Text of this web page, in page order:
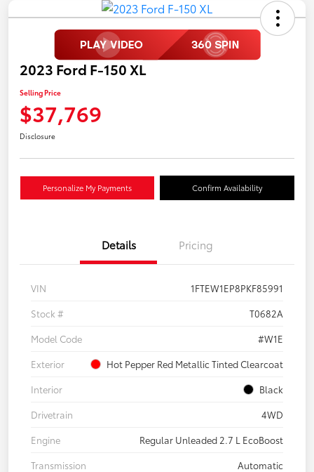
2023 Ford F-150 XL
Selling Price
$37,769
Disclosure
Personalize My Payments Confirm Availability
Details Pricing
VIN
1FTEW1EP8PKF85991
Stock #
T0682A
Model Code
#W1E
Exterior
Hot Pepper Red Metallic Tinted Clearcoat
Interior
Black
Drivetrain
4WD
Engine
Regular Unleaded 2.7 L EcoBoost
Transmission
Automatic